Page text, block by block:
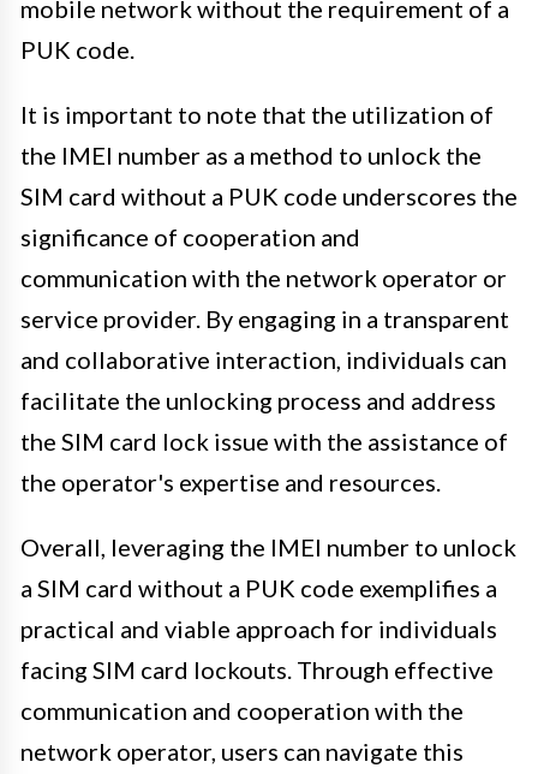
mobile network without the requirement of a
PUK code.
It is important to note that the utilization of
the IMEI number as a method to unlock the
SIM card without a PUK code underscores the
significance of cooperation and
communication with the network operator or
service provider. By engaging in a transparent
and collaborative interaction, individuals can
facilitate the unlocking process and address
the SIM card lock issue with the assistance of
the operator's expertise and resources.
Overall, leveraging the IMEI number to unlock
a SIM card without a PUK code exemplifies a
practical and viable approach for individuals
facing SIM card lockouts. Through effective
communication and cooperation with the
network operator, users can navigate this